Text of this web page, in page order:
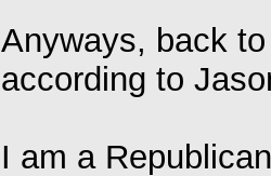
Anyways, back
according to
I am a